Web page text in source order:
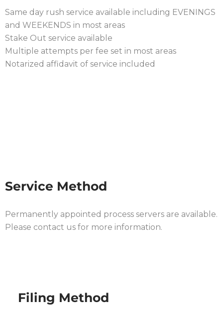
Same day rush service available including EVENINGS
and WEEKENDS in most areas
Stake Out service available
Multiple attempts per fee set in most areas
Notarized affidavit of service included
Service Method
Permanently appointed process servers are available.
Please contact us for more information.
Filing Method